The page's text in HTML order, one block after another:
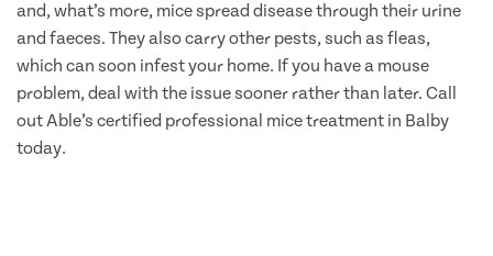
and, what’s more, mice spread disease through their urine
and faeces. They also carry other pests, such as fleas,
which can soon infest your home. If you have a mouse
problem, deal with the issue sooner rather than later. Call
out Able’s certified professional mice treatment in Balby
today.